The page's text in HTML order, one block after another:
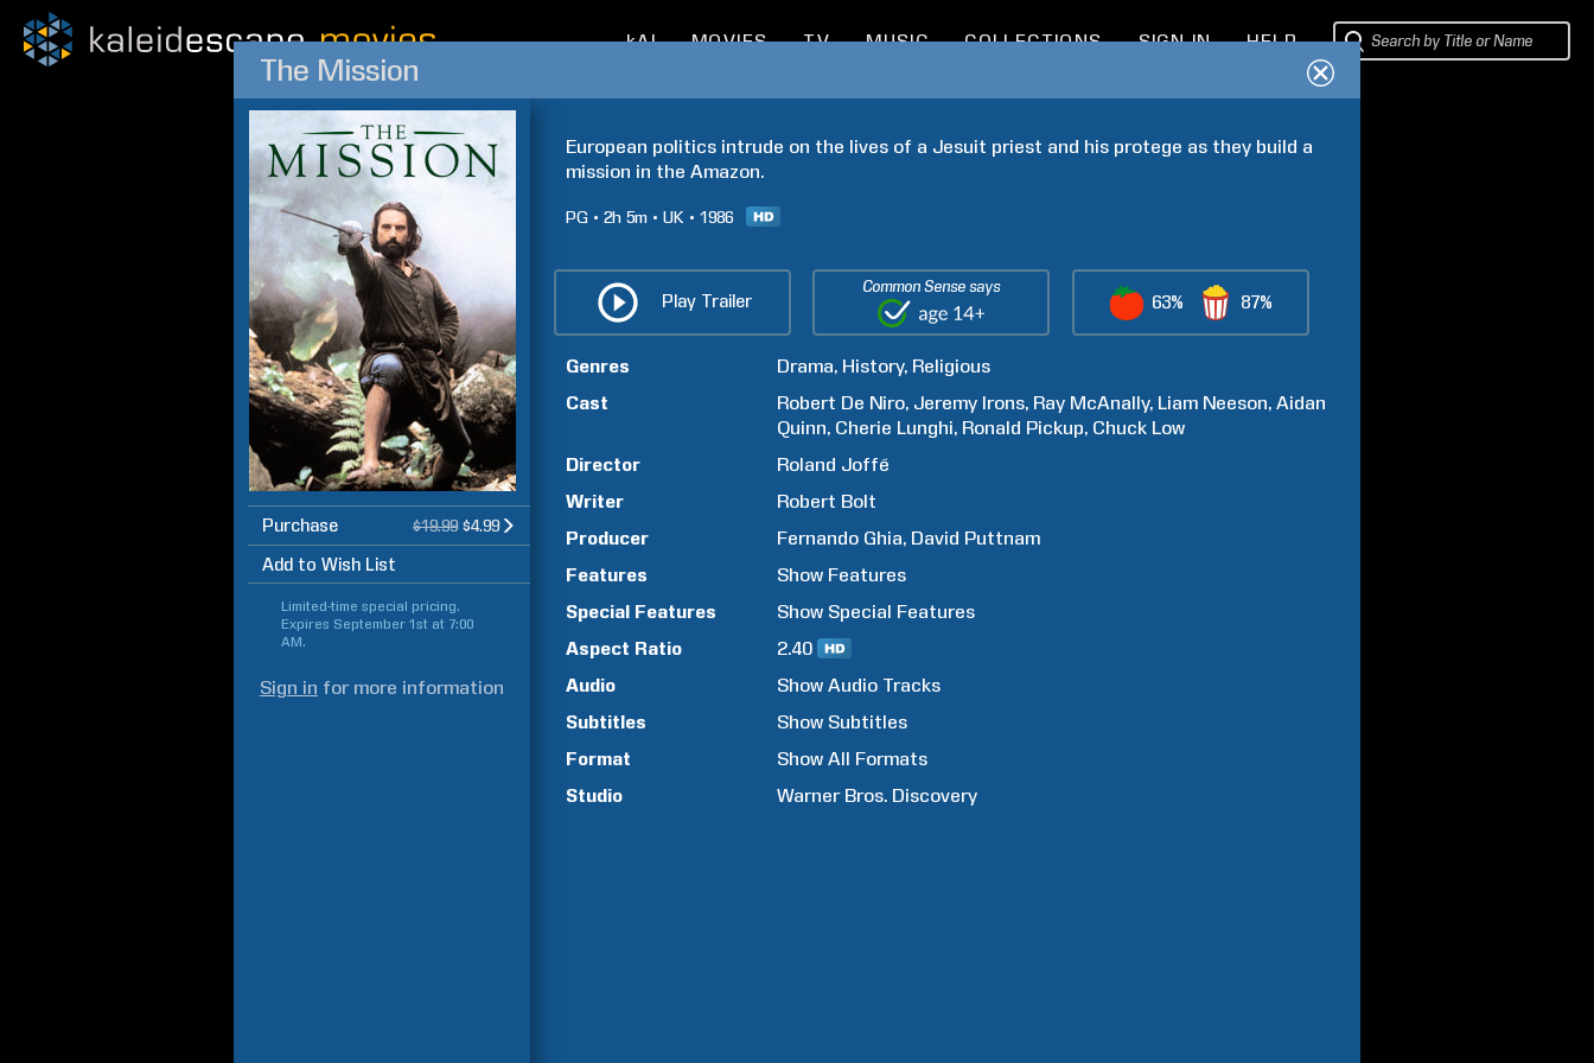
kAI MOVIES TV MUSIC COLLECTIONS SIGN IN HELP
The Mission
Purchase $19.99 $4.99
Add to Wish List
Limited-time special pricing.
Expires September 1st at 7:00
AM.
Sign in for more information
European politics intrude on the lives of a Jesuit priest and his protege as they build a
mission in the Amazon.
PG 2h 5m UK 1986
Play Trailer
Common Sense says
63% 87%
Genres Drama History Religious
Cast
Robert De Niro Jeremy Irons Ray McAnally Liam Neeson Aidan
Quinn Cherie Lunghi Ronald Pickup Chuck Low
Director
Roland Joffé
Writer
Robert Bolt
Producer
Fernando Ghia David Puttnam
Features
Show Features
Special Features
Show Special Features
Aspect Ratio
2.40
Audio
Show Audio Tracks
Subtitles
Show Subtitles
Format
Show All Formats
Studio
Warner Bros. Discovery